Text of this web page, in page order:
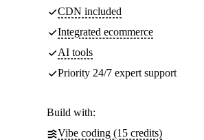
CDN included
Integrated ecommerce
AI tools
Priority 24/7 expert support
Build with:
Vibe coding (15 credits)